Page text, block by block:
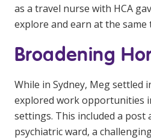
as a travel nurse with HCA
explore and earn at the same
Broadening
While in Sydney, Meg settled
explored work opportunities
settings. This included a post
psychiatric ward, a